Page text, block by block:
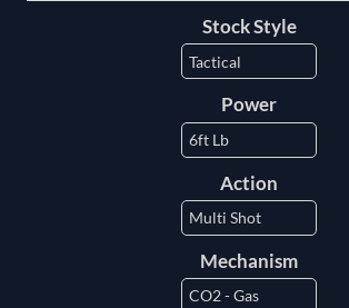
Stock Style
Power
Action
Mechanism